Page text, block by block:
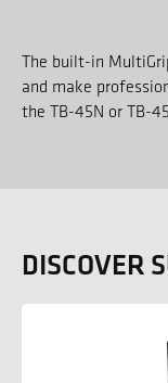
The built-in
and make
the TB-45N or TB-
DISCOVER